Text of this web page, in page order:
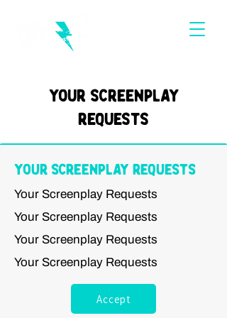
Your Screenplay
Requests
Your Screenplay Requests
Your Screenplay Requests
Your Screenplay Requests
Your Screenplay Requests
Your Screenplay Requests
Accept